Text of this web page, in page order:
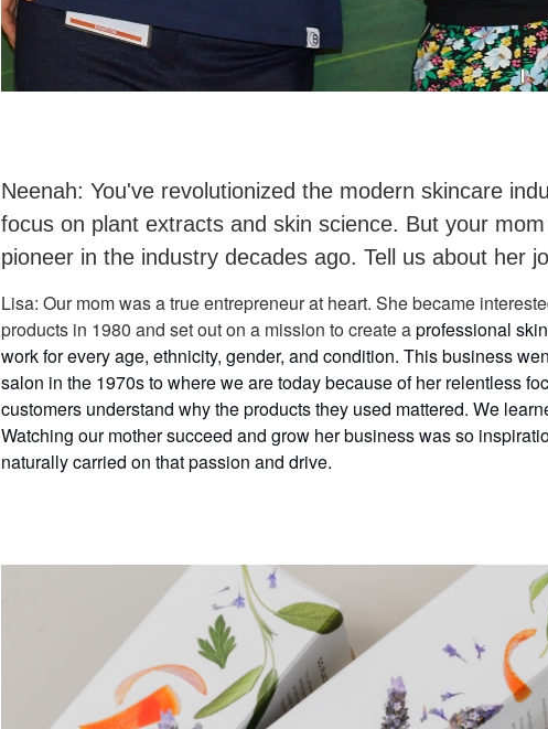
Neenah: You've revolutionized the modern skincare
focus on plant extracts and skin science. But your mom
pioneer in the industry decades ago. Tell us about her
Lisa: Our mom was a true entrepreneur at heart. She became
products in 1980 and set out on a mission to create aprofessional
work for every age, ethnicity, gender, and condition. This business
salon in the 1970s to where we are today because of her relentless
customers understand why the products they used mattered. We
Watching our mother succeed and grow her business was so
naturally carried on that passion and drive.